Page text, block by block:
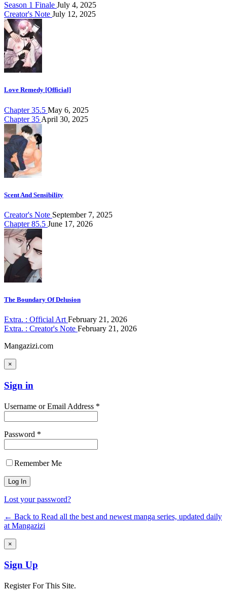
Season 1 Finale July 4, 2025
Creator's Note July 12, 2025
Love Remedy [Official]
Chapter 35.5 May 6, 2025
Chapter 35 April 30, 2025
Scent And Sensibility
Creator's Note September 7, 2025
Chapter 85.5 June 17, 2026
The Boundary Of Delusion
Extra. : Official Art February 21, 2026
Extra. : Creator's Note February 21, 2026
Mangazizi.com
×
Sign in
Username or Email Address *
Password *
Remember Me
Lost your password?
← Back to Read all the best and newest manga series, updated daily
at Mangazizi
×
Sign Up
Register For This Site.